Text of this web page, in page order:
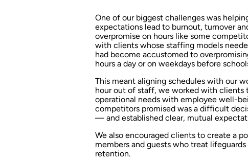
One of our biggest challenges was
expectations lead to burnout, turnover
overpromise on hours like some
with clients whose staffing models
had become accustomed to
hours a day or on weekdays before
This meant aligning schedules with our
hour out of staff, we worked with clients
operational needs with employee well-
competitors promised was a difficult
— and established clear, mutual
We also encouraged clients to create a
members and guests who treat
retention.